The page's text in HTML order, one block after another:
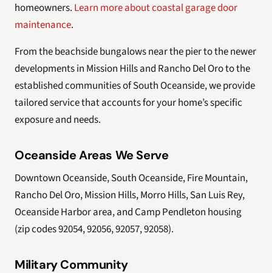
homeowners. Learn more about coastal garage door
maintenance.
From the beachside bungalows near the pier to the newer
developments in Mission Hills and Rancho Del Oro to the
established communities of South Oceanside, we provide
tailored service that accounts for your home’s specific
exposure and needs.
Oceanside Areas We Serve
Downtown Oceanside, South Oceanside, Fire Mountain,
Rancho Del Oro, Mission Hills, Morro Hills, San Luis Rey,
Oceanside Harbor area, and Camp Pendleton housing
(zip codes 92054, 92056, 92057, 92058).
Military Community